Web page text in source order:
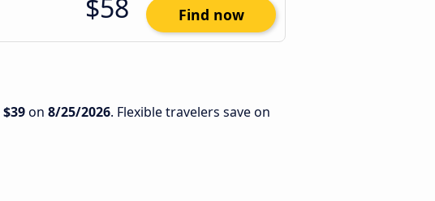
$58 Find now
$39on 8/25/2026. Flexible travelers save on